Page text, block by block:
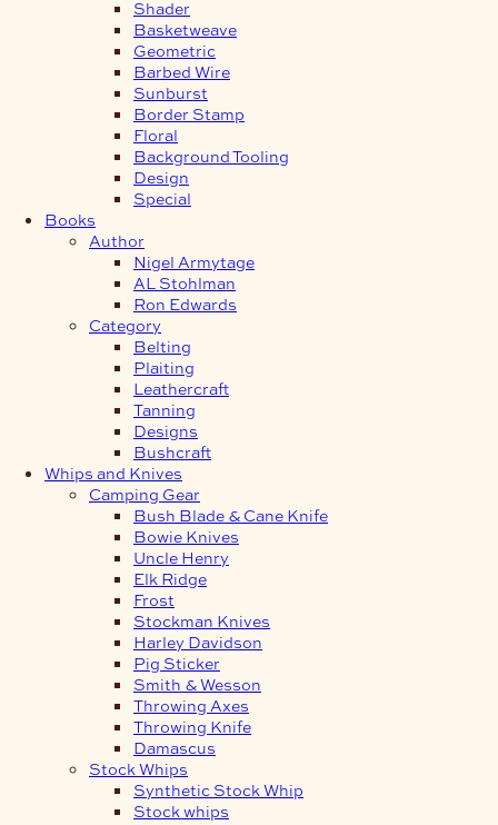
Shader
Basketweave
Geometric
Barbed Wire
Sunburst
Border Stamp
Floral
Background Tooling
Design
Special
Books
Author
Nigel Armytage
AL Stohlman
Ron Edwards
Category
Belting
Plaiting
Leathercraft
Tanning
Designs
Bushcraft
Whips and Knives
Camping Gear
Bush Blade & Cane Knife
Bowie Knives
Uncle Henry
Elk Ridge
Frost
Stockman Knives
Harley Davidson
Pig Sticker
Smith & Wesson
Throwing Axes
Throwing Knife
Damascus
Stock Whips
Synthetic Stock Whip
Stock whips